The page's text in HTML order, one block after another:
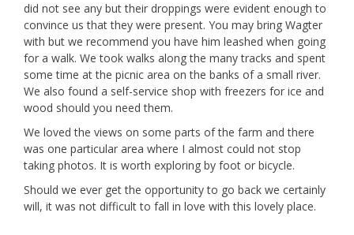
did not see any but their droppings were evident enough to
convince us that they were present. You may bring Wagter
with but we recommend you have him leashed when going
for a walk. We took walks along the many tracks and spent
some time at the picnic area on the banks of a small river.
We also found a self-service shop with freezers for ice and
wood should you need them.
We loved the views on some parts of the farm and there
was one particular area where I almost could not stop
taking photos. It is worth exploring by foot or bicycle.
Should we ever get the opportunity to go back we certainly
will, it was not difficult to fall in love with this lovely place.